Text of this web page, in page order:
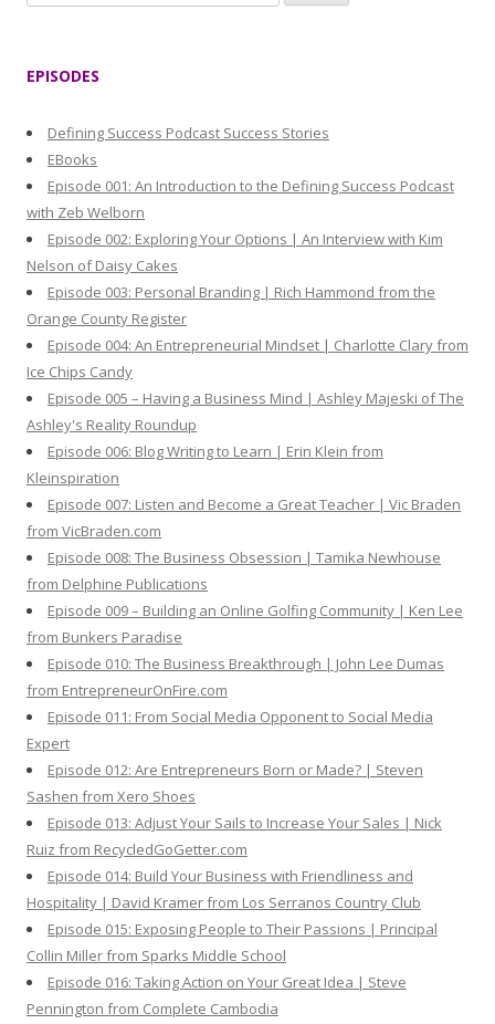
e
:
EPISODES
Defining Success Podcast Success Stories
EBooks
Episode 001: An Introduction to the Defining Success Podcast
with Zeb Welborn
Episode 002: Exploring Your Options | An Interview with Kim
Nelson of Daisy Cakes
Episode 003: Personal Branding | Rich Hammond from the
Orange County Register
Episode 004: An Entrepreneurial Mindset | Charlotte Clary from
Ice Chips Candy
Episode 005 – Having a Business Mind | Ashley Majeski of The
Ashley's Reality Roundup
Episode 006: Blog Writing to Learn | Erin Klein from
Kleinspiration
Episode 007: Listen and Become a Great Teacher | Vic Braden
from VicBraden.com
Episode 008: The Business Obsession | Tamika Newhouse
from Delphine Publications
Episode 009 – Building an Online Golfing Community | Ken Lee
from Bunkers Paradise
Episode 010: The Business Breakthrough | John Lee Dumas
from EntrepreneurOnFire.com
Episode 011: From Social Media Opponent to Social Media
Expert
Episode 012: Are Entrepreneurs Born or Made? | Steven
Sashen from Xero Shoes
Episode 013: Adjust Your Sails to Increase Your Sales | Nick
Ruiz from RecycledGoGetter.com
Episode 014: Build Your Business with Friendliness and
Hospitality | David Kramer from Los Serranos Country Club
Episode 015: Exposing People to Their Passions | Principal
Collin Miller from Sparks Middle School
Episode 016: Taking Action on Your Great Idea | Steve
Pennington from Complete Cambodia